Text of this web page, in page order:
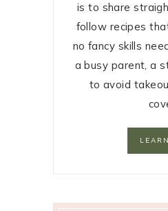
is to share
follow recipes
no fancy skills
a busy parent, a
to avoid